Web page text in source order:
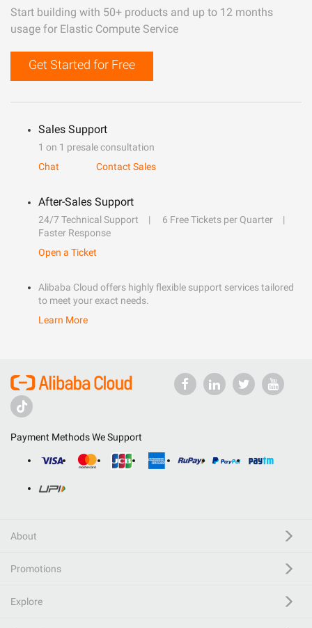
Start building with 50+ products and up to 12 months
usage for Elastic Compute Service
Get Started for Free
Sales Support
1 on 1 presale consultation
Chat
Contact Sales
After-Sales Support
24/7 Technical Support
6 Free Tickets per Quarter
Faster Response
Open a Ticket
Alibaba Cloud offers highly flexible support services tailored
to meet your exact needs.
Learn More
Payment Methods We Support
About
Promotions
Explore